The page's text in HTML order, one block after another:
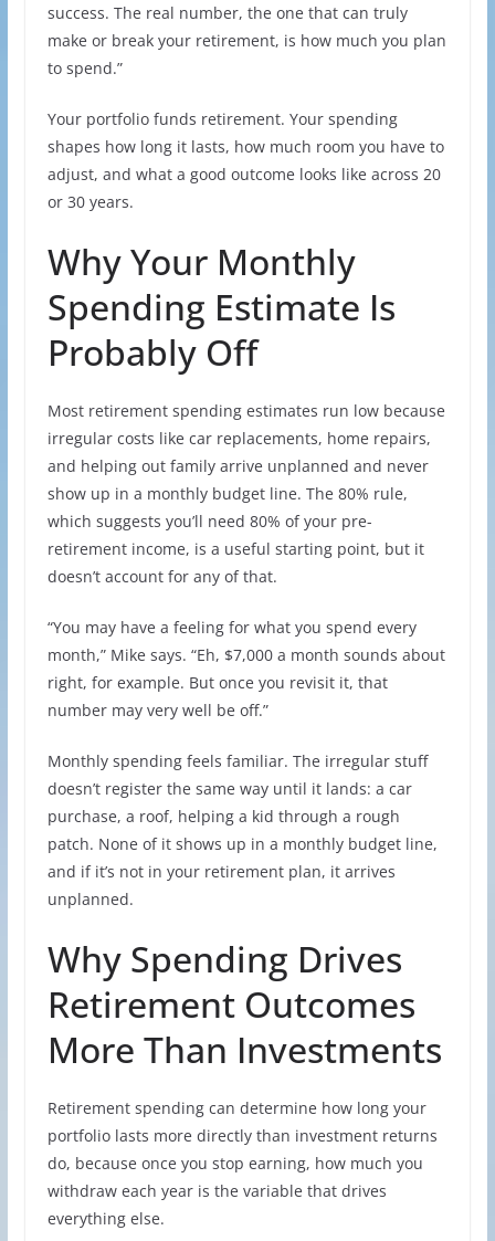
success. The real number, the one that can truly
make or break your retirement, is how much you plan
to spend.”
Your portfolio funds retirement. Your spending
shapes how long it lasts, how much room you have to
adjust, and what a good outcome looks like across 20
or 30 years.
Why Your Monthly
Spending Estimate Is
Probably Off
Most retirement spending estimates run low because
irregular costs like car replacements, home repairs,
and helping out family arrive unplanned and never
show up in a monthly budget line. The 80% rule,
which suggests you’ll need 80% of your pre-
retirement income, is a useful starting point, but it
doesn’t account for any of that.
“You may have a feeling for what you spend every
month,” Mike says. “Eh, $7,000 a month sounds about
right, for example. But once you revisit it, that
number may very well be off.”
Monthly spending feels familiar. The irregular stuff
doesn’t register the same way until it lands: a car
purchase, a roof, helping a kid through a rough
patch. None of it shows up in a monthly budget line,
and if it’s not in your retirement plan, it arrives
unplanned.
Why Spending Drives
Retirement Outcomes
More Than Investments
Retirement spending can determine how long your
portfolio lasts more directly than investment returns
do, because once you stop earning, how much you
withdraw each year is the variable that drives
everything else.